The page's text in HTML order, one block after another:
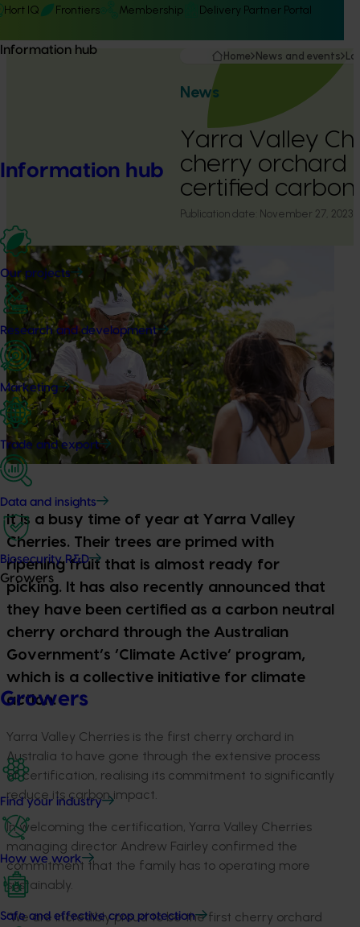
Hort IQ Frontiers Membership Delivery Partner Portal
Information hub
Information hub
Our projects
Research and development
Marketing
Trade and export
Data and insights
Biosecurity R&D
Growers
Growers
Find your industry
How we work
Safe and effective crop protection
Home News and events
News
Yarra Valley
cherry orchard
certified
Publication date: November 27, 2023
It is a busy time of year at Yarra Valley
Cherries. Their trees are primed with
ripening fruit that is almost ready for
picking. It has also recently announced that
they have been certified as a carbon neutral
cherry orchard through the Australian
Government’s ‘Climate Active’ program,
which is a collective initiative for climate
action.
Yarra Valley Cherries is the first cherry orchard in
Australia to have gone through the extensive process
of certification, realising its commitment to significantly
reduce its carbon impact.
In welcoming the certification, Yarra Valley Cherries
managing director Andrew Fairley confirmed the
commitment that the family has to operating more
sustainably.
“We are incredibly proud to be the first cherry orchard